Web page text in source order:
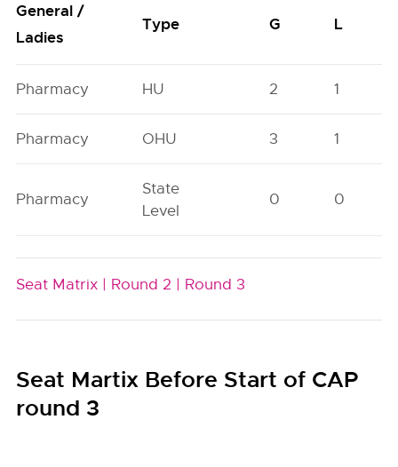
General /
Ladies
Type G L
Pharmacy HU 2 1
Pharmacy OHU 3 1
Pharmacy
State
Level
0 0
Seat Matrix | Round 2 | Round 3
Seat Martix Before Start of CAP
round 3